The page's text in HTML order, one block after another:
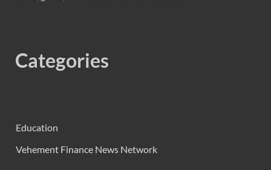
Categories
Education
Vehement Finance News Network